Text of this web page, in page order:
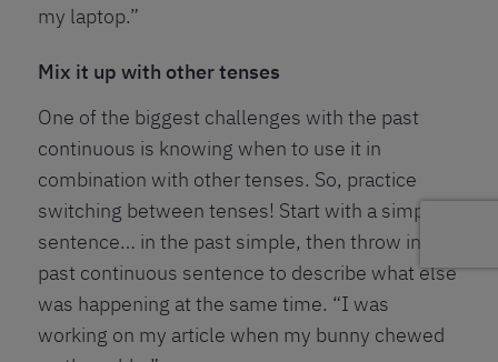
my laptop.”
Mix it up with other tenses
One of the biggest challenges with the past
continuous is knowing when to use it in
combination with other tenses. So, practice
switching between tenses! Start with a simple
sentence… in the past simple, then throw in a
past continuous sentence to describe what else
was happening at the same time. “I was
working on my article when my bunny chewed